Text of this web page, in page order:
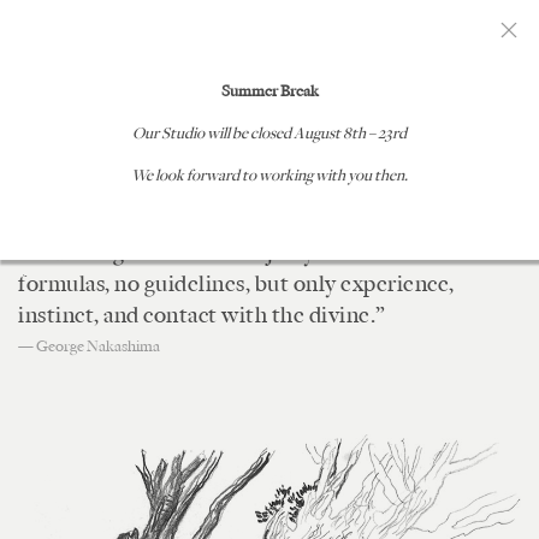
are dealing with fallen majesty. There are no
formulas, no guidelines, but only experience,
instinct, and contact with the divine.”
— George Nakashima
Summer Break
Our Studio will be closedAugust 8th – 23rd
We look forward to working with you then.